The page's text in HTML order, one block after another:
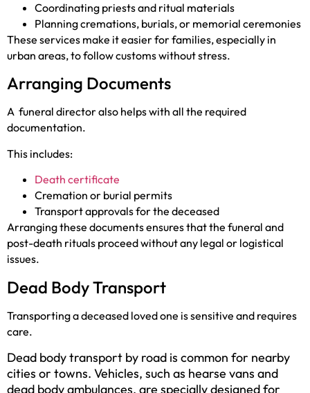
Coordinating priests and ritual materials
Planning cremations, burials, or memorial ceremonies
These services make it easier for families, especially in
urban areas, to follow customs without stress.
Arranging Documents
A funeral director also helps with all the required
documentation.
This includes:
Death certificate
Cremation or burial permits
Transport approvals for the deceased
Arranging these documents ensures that the funeral and
post-death rituals proceed without any legal or logistical
issues.
Dead Body Transport
Transporting a deceased loved one is sensitive and requires
care.
Dead body transport by road is common for nearby
cities or towns. Vehicles, such as hearse vans and
dead body ambulances, are specially designed for